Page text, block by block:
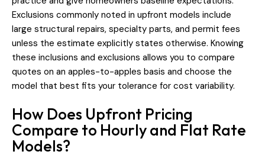
Exclusions commonly noted in upfront models include
large structural repairs, specialty parts, and permit fees
unless the estimate explicitly states otherwise. Knowing
these inclusions and exclusions allows you to compare
quotes on an apples-to-apples basis and choose the
model that best fits your tolerance for cost variability.
How Does Upfront Pricing
Compare to Hourly and Flat Rate
Models?